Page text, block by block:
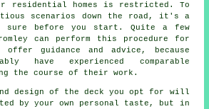
residential homes is restricted. To
scenarios down the road, it's a
sure before you start. Quite a few
can perform this procedure for
guidance and advice, because
have experienced comparable
the course of their work.
design of the deck you opt for will
by your own personal taste, but in